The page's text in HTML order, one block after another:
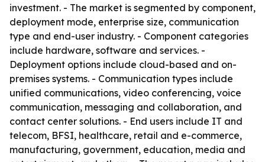
investment. - The market is segmented by component,
deployment mode, enterprise size, communication
type and end-user industry. - Component categories
include hardware, software and services. -
Deployment options include cloud-based and on-
premises systems. - Communication types include
unified communications, video conferencing, voice
communication, messaging and collaboration, and
contact center solutions. - End users include IT and
telecom, BFSI, healthcare, retail and e-commerce,
manufacturing, government, education, media and